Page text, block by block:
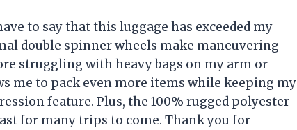
to say that this luggage has exceeded my
double spinner wheels make maneuvering
struggling with heavy bags on my arm or
me to pack even more items while keeping my
feature. Plus, the 100% rugged polyester
for many trips to come. Thank you for